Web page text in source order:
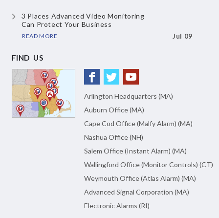
3 Places Advanced Video Monitoring
Can Protect Your Business
READ MORE Jul 09
FIND US
Arlington Headquarters (MA)
Auburn Office (MA)
Cape Cod Office (Malfy Alarm) (MA)
Nashua Office (NH)
Salem Office (Instant Alarm) (MA)
Wallingford Office (Monitor Controls) (CT)
Weymouth Office (Atlas Alarm) (MA)
Advanced Signal Corporation (MA)
Electronic Alarms (RI)